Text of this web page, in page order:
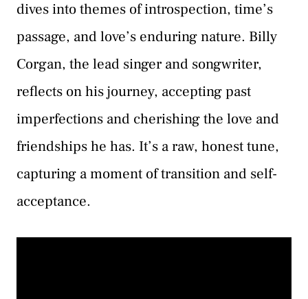
dives into themes of introspection, time’s
passage, and love’s enduring nature. Billy
Corgan, the lead singer and songwriter,
reflects on his journey, accepting past
imperfections and cherishing the love and
friendships he has. It’s a raw, honest tune,
capturing a moment of transition and self-
acceptance.